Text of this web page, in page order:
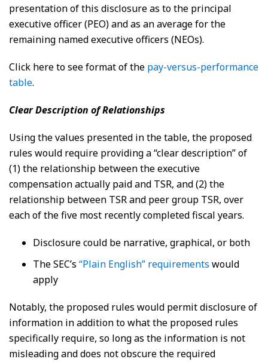
presentation of this disclosure as to the principal
executive officer (PEO) and as an average for the
remaining named executive officers (NEOs).
Click here to see format of the pay-versus-performance
table.
Clear Description of Relationships
Using the values presented in the table, the proposed
rules would require providing a “clear description” of
(1) the relationship between the executive
compensation actually paid and TSR, and (2) the
relationship between TSR and peer group TSR, over
each of the five most recently completed fiscal years.
Disclosure could be narrative, graphical, or both
The SEC’s “Plain English” requirements would
apply
Notably, the proposed rules would permit disclosure of
information in addition to what the proposed rules
specifically require, so long as the information is not
misleading and does not obscure the required